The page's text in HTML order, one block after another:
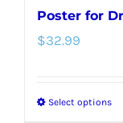
Poster for
$32.99
Select options